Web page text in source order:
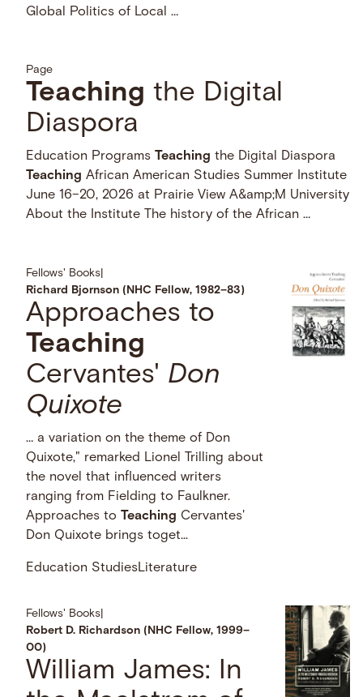
Global Politics of Local …
Page
Teaching the Digital
Diaspora
Education Programs Teaching the Digital Diaspora
Teaching African American Studies Summer Institute
June 16–20, 2026 at Prairie View A&amp;M University
About the Institute The history of the African …
Fellows' Books
Richard Bjornson (NHC Fellow, 1982–83)
Approaches to
Teaching
Cervantes' Don
Quixote
… a variation on the theme of Don
Quixote," remarked Lionel Trilling about
the novel that influenced writers
ranging from Fielding to Faulkner.
Approaches to
Teaching Cervantes'
Don Quixote brings toget...
Education StudiesLiterature
Fellows' Books
Robert D. Richardson (NHC Fellow, 1999–
00)
William James: In